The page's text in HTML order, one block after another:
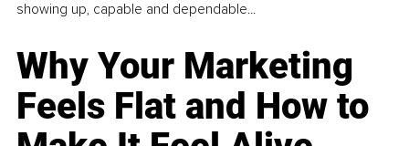
showing up, capable and dependable...
Why Your Marketing
Feels Flat and How to